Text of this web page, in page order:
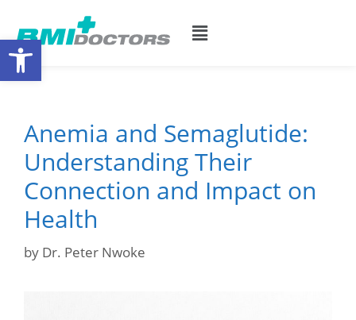
Anemia and Semaglutide:
Understanding Their
Connection and Impact on
Health
by Dr. Peter Nwoke
Open toolbar